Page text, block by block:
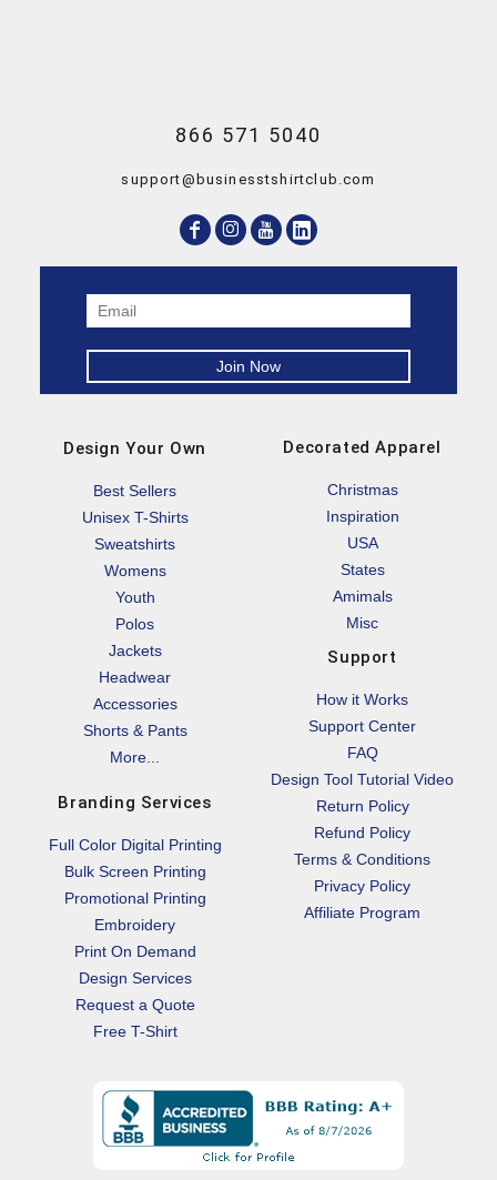
866 571 5040
support@businesstshirtclub.com
Design Your Own
Best Sellers
Unisex T-Shirts
Sweatshirts
Womens
Youth
Polos
Jackets
Headwear
Accessories
Shorts & Pants
More...
Branding Services
Full Color Digital Printing
Bulk Screen Printing
Promotional Printing
Embroidery
Print On Demand
Design Services
Request a Quote
Free T-Shirt
Decorated Apparel
Christmas
Inspiration
USA
States
Amimals
Misc
Support
How it Works
Support Center
FAQ
Design Tool Tutorial Video
Return Policy
Refund Policy
Terms & Conditions
Privacy Policy
Affiliate Program